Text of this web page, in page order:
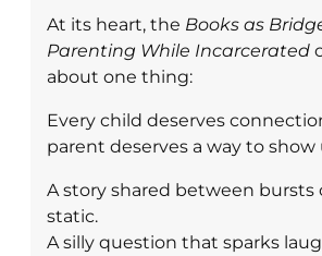
At its heart, the Books as
Parenting While Incarcerated
about one thing:
Every child deserves
parent deserves a way to show
A story shared between bursts
static.
A silly question that sparks